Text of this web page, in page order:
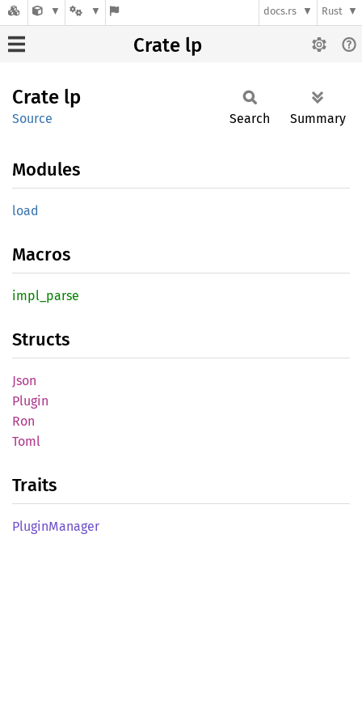
docs.rs Rust
Crate lp
Crate lp
Source Search Summary
Modules
load
Macros
impl_ parse
Structs
Json
Plugin
Ron
Toml
Traits
PluginManager